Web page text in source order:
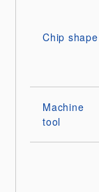
Chip shape
Machine
tool